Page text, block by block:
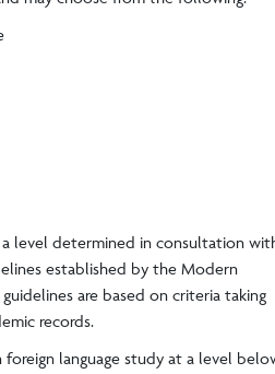
level determined in consultation
established by the Modern
are based on criteria taking
records.
language study at a level